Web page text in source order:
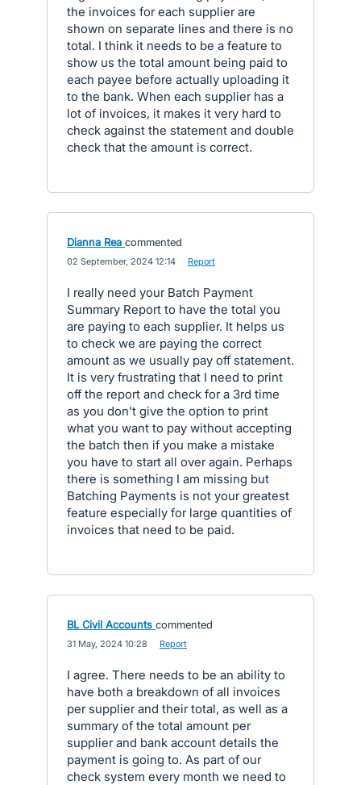
the invoices for each supplier are
shown on separate lines and there is no
total. I think it needs to be a feature to
show us the total amount being paid to
each payee before actually uploading it
to the bank. When each supplier has a
lot of invoices, it makes it very hard to
check against the statement and double
check that the amount is correct.
Dianna Rea commented
02 September, 2024 12:14 Report
I really need your Batch Payment
Summary Report to have the total you
are paying to each supplier. It helps us
to check we are paying the correct
amount as we usually pay off statement.
It is very frustrating that I need to print
off the report and check for a 3rd time
as you don't give the option to print
what you want to pay without accepting
the batch then if you make a mistake
you have to start all over again. Perhaps
there is something I am missing but
Batching Payments is not your greatest
feature especially for large quantities of
invoices that need to be paid.
BL Civil Accounts commented
31 May, 2024 10:28 Report
I agree. There needs to be an ability to
have both a breakdown of all invoices
per supplier and their total, as well as a
summary of the total amount per
supplier and bank account details the
payment is going to. As part of our
check system every month we need to